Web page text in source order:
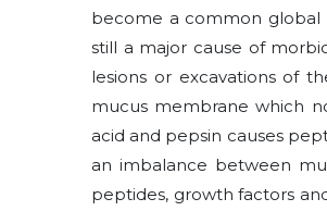
become a common
still a major cause of
lesions or excavations of
mucus membrane which
acid and pepsin causes
an imbalance between
peptides, growth factors